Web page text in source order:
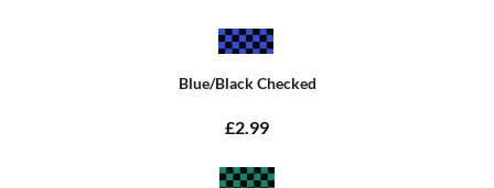
Blue/Black Checked
£2.99